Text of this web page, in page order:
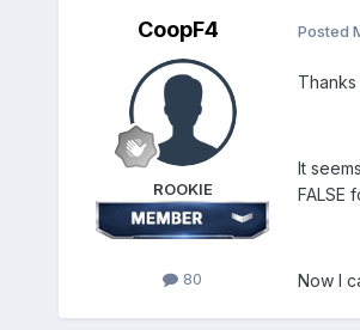
CoopF4
ROOKIE
80
Posted
Thanks
It
FALSE
Now I